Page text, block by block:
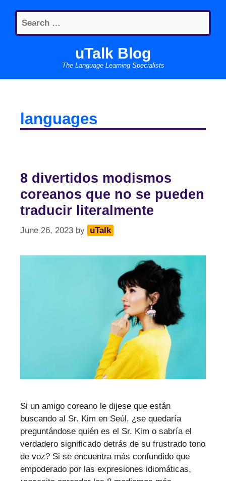
content
Search
for:
uTalk Blog
The Language Learning Specialists
languages
8 divertidos modismos
coreanos que no se pueden
traducir literalmente
June 26, 2023 by uTalk
Si un amigo coreano le dijese que están
buscando al Sr. Kim en Seúl, ¿se quedaría
preguntándose quién es el Sr. Kim o sabría el
verdadero significado detrás de su frustrado tono
de voz? Si se encuentra más confundido que
empoderado por las expresiones idiomáticas,